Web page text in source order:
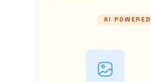
AI POWERED